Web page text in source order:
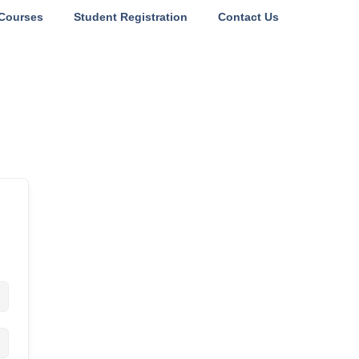
Student Registration Contact Us